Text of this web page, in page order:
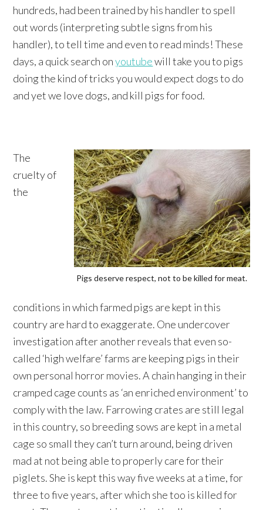
hundreds, had been trained by his handler to spell
out words (interpreting subtle signs from his
handler), to tell time and even to read minds! These
days, a quick search onyoutubewill take you to pigs
doing the kind of tricks you would expect dogs to do
and yet we love dogs, and kill pigs for food.
Pigs deserve respect, not to be killed for meat.
The
cruelty of
the
conditions in which farmed pigs are kept in this
country are hard to exaggerate. One undercover
investigation after another reveals that even so-
called ‘high welfare’ farms are keeping pigs in their
own personal horror movies. A chain hanging in their
cramped cage counts as ‘an enriched environment’ to
comply with the law. Farrowing crates are still legal
in this country, so breeding sows are kept in a metal
cage so small they can’t turn around, being driven
mad at not being able to properly care for their
piglets. She is kept this way five weeks at a time, for
three to five years, after which she too is killed for